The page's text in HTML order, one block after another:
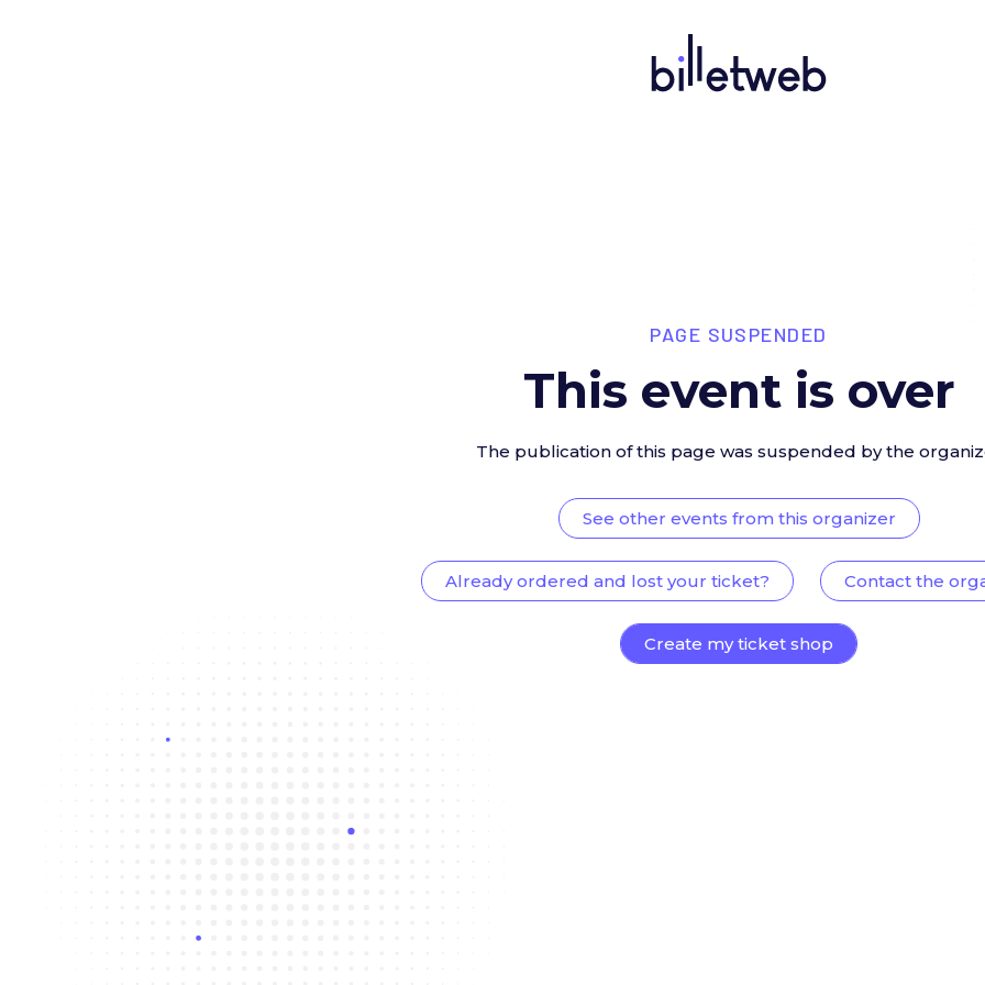
PAGE SUSPENDED
This event is over
The publication of this page was suspended by the
See other events from this organizer
Already ordered and lost your ticket? Contact the
Create my ticket shop